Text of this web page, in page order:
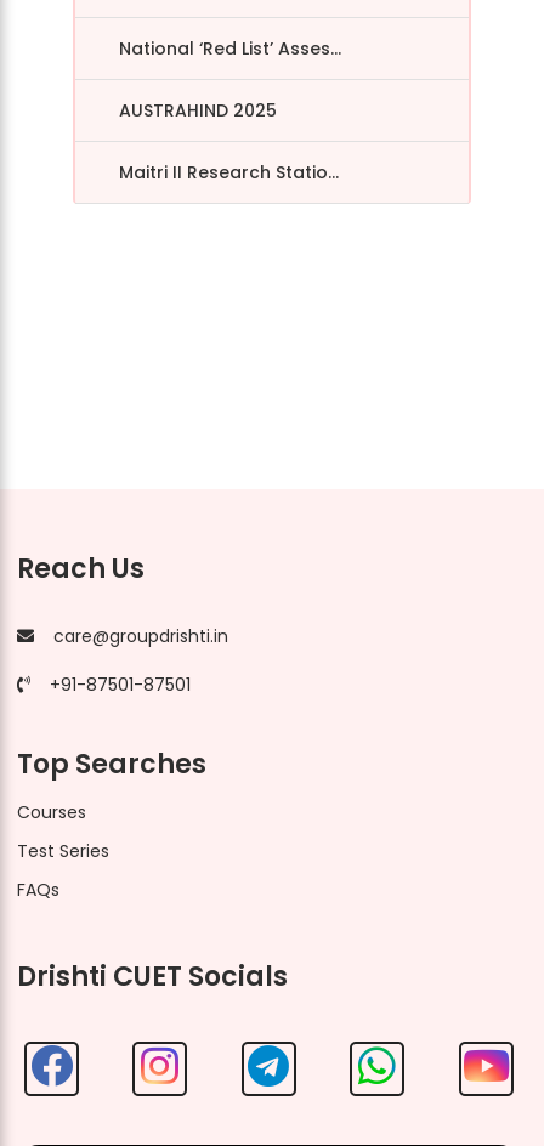
National ‘Red List’ Asses...
AUSTRAHIND 2025
Maitri II Research Statio...
Reach Us
care@groupdrishti.in
+91-87501-87501
Top Searches
Courses
Test Series
FAQs
Drishti CUET Socials